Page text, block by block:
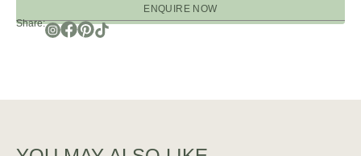
ENQUIRE NOW
Share: